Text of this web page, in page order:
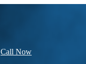
Call Now